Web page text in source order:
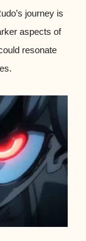
journey is
aspects of
resonate